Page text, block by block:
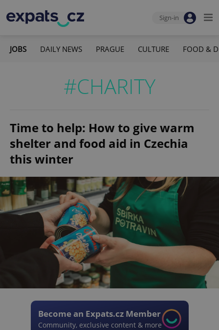
Sign-in
JOBS DAILY NEWS PRAGUE CULTURE FOOD &
#CHARITY
Time to help: How to give warm
shelter and food aid in Czechia
this winter
Become an Expats.cz Member
Community, exclusive content & more